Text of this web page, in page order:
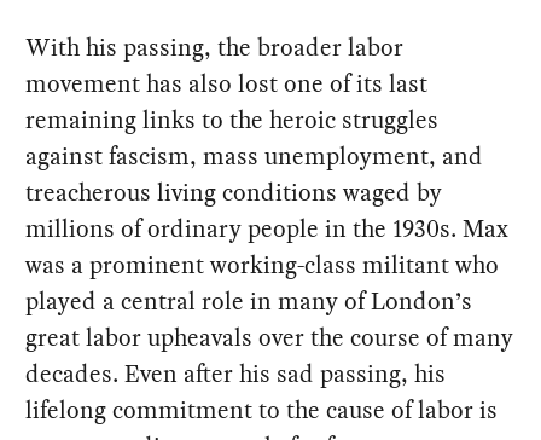
With his passing, the broader labor
movement has also lost one of its last
remaining links to the heroic struggles
against fascism, mass unemployment, and
treacherous living conditions waged by
millions of ordinary people in the 1930s. Max
was a prominent working-class militant who
played a central role in many of London’s
great labor upheavals over the course of many
decades. Even after his sad passing, his
lifelong commitment to the cause of labor is